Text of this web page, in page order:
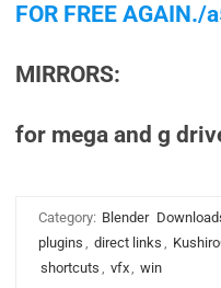
FOR FREE
MIRRORS:
for mega and g
Category: Blender
plugins , direct links ,
shortcuts , vfx, win